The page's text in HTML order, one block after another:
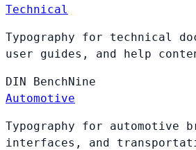
Technical
Typography for technical
user guides, and help
DIN BenchNine
Automotive
Typography for automotive
interfaces, and